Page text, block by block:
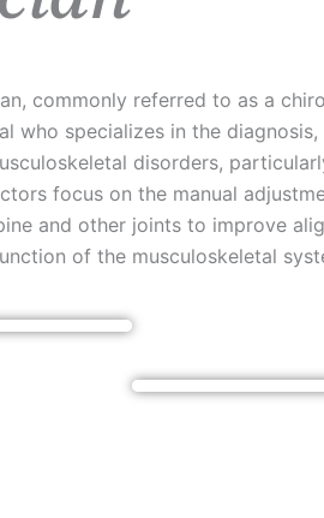
commonly referred to as a
who specializes in the
disorders,
focus on the manual
and other joints to improve
of the musculoskeletal